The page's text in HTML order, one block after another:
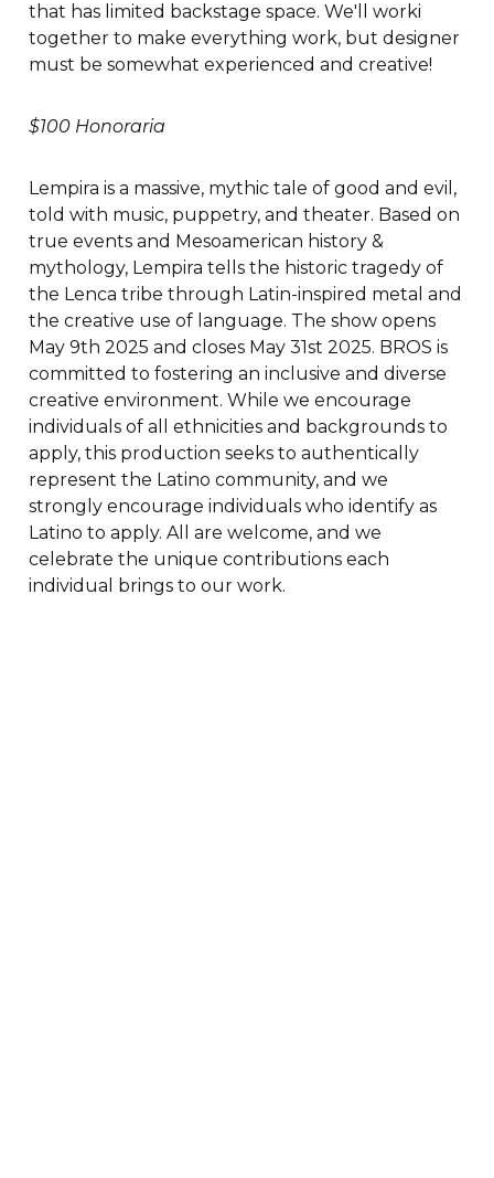
that has limited backstage space. We'll worki
together to make everything work, but designer
must be somewhat experienced and creative!
$100 Honoraria
Lempira is a massive, mythic tale of good and evil,
told with music, puppetry, and theater. Based on
true events and Mesoamerican history &
mythology, Lempira tells the historic tragedy of
the Lenca tribe through Latin-inspired metal and
the creative use of language. The show opens
May 9th 2025 and closes May 31st 2025. BROS is
committed to fostering an inclusive and diverse
creative environment. While we encourage
individuals of all ethnicities and backgrounds to
apply, this production seeks to authentically
represent the Latino community, and we
strongly encourage individuals who identify as
Latino to apply. All are welcome, and we
celebrate the unique contributions each
individual brings to our work.